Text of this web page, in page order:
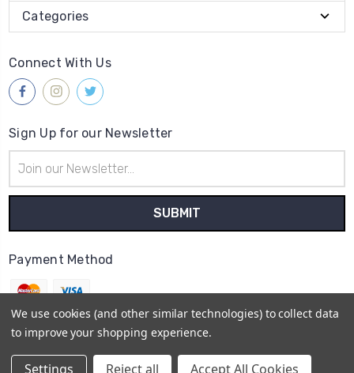
Categories
Connect With Us
Sign Up for our Newsletter
Address
Payment Method
Sitemap
We use cookies (and other similar technologies) to collect data
to improve your shopping experience.
Settings Reject all Accept All Cookies